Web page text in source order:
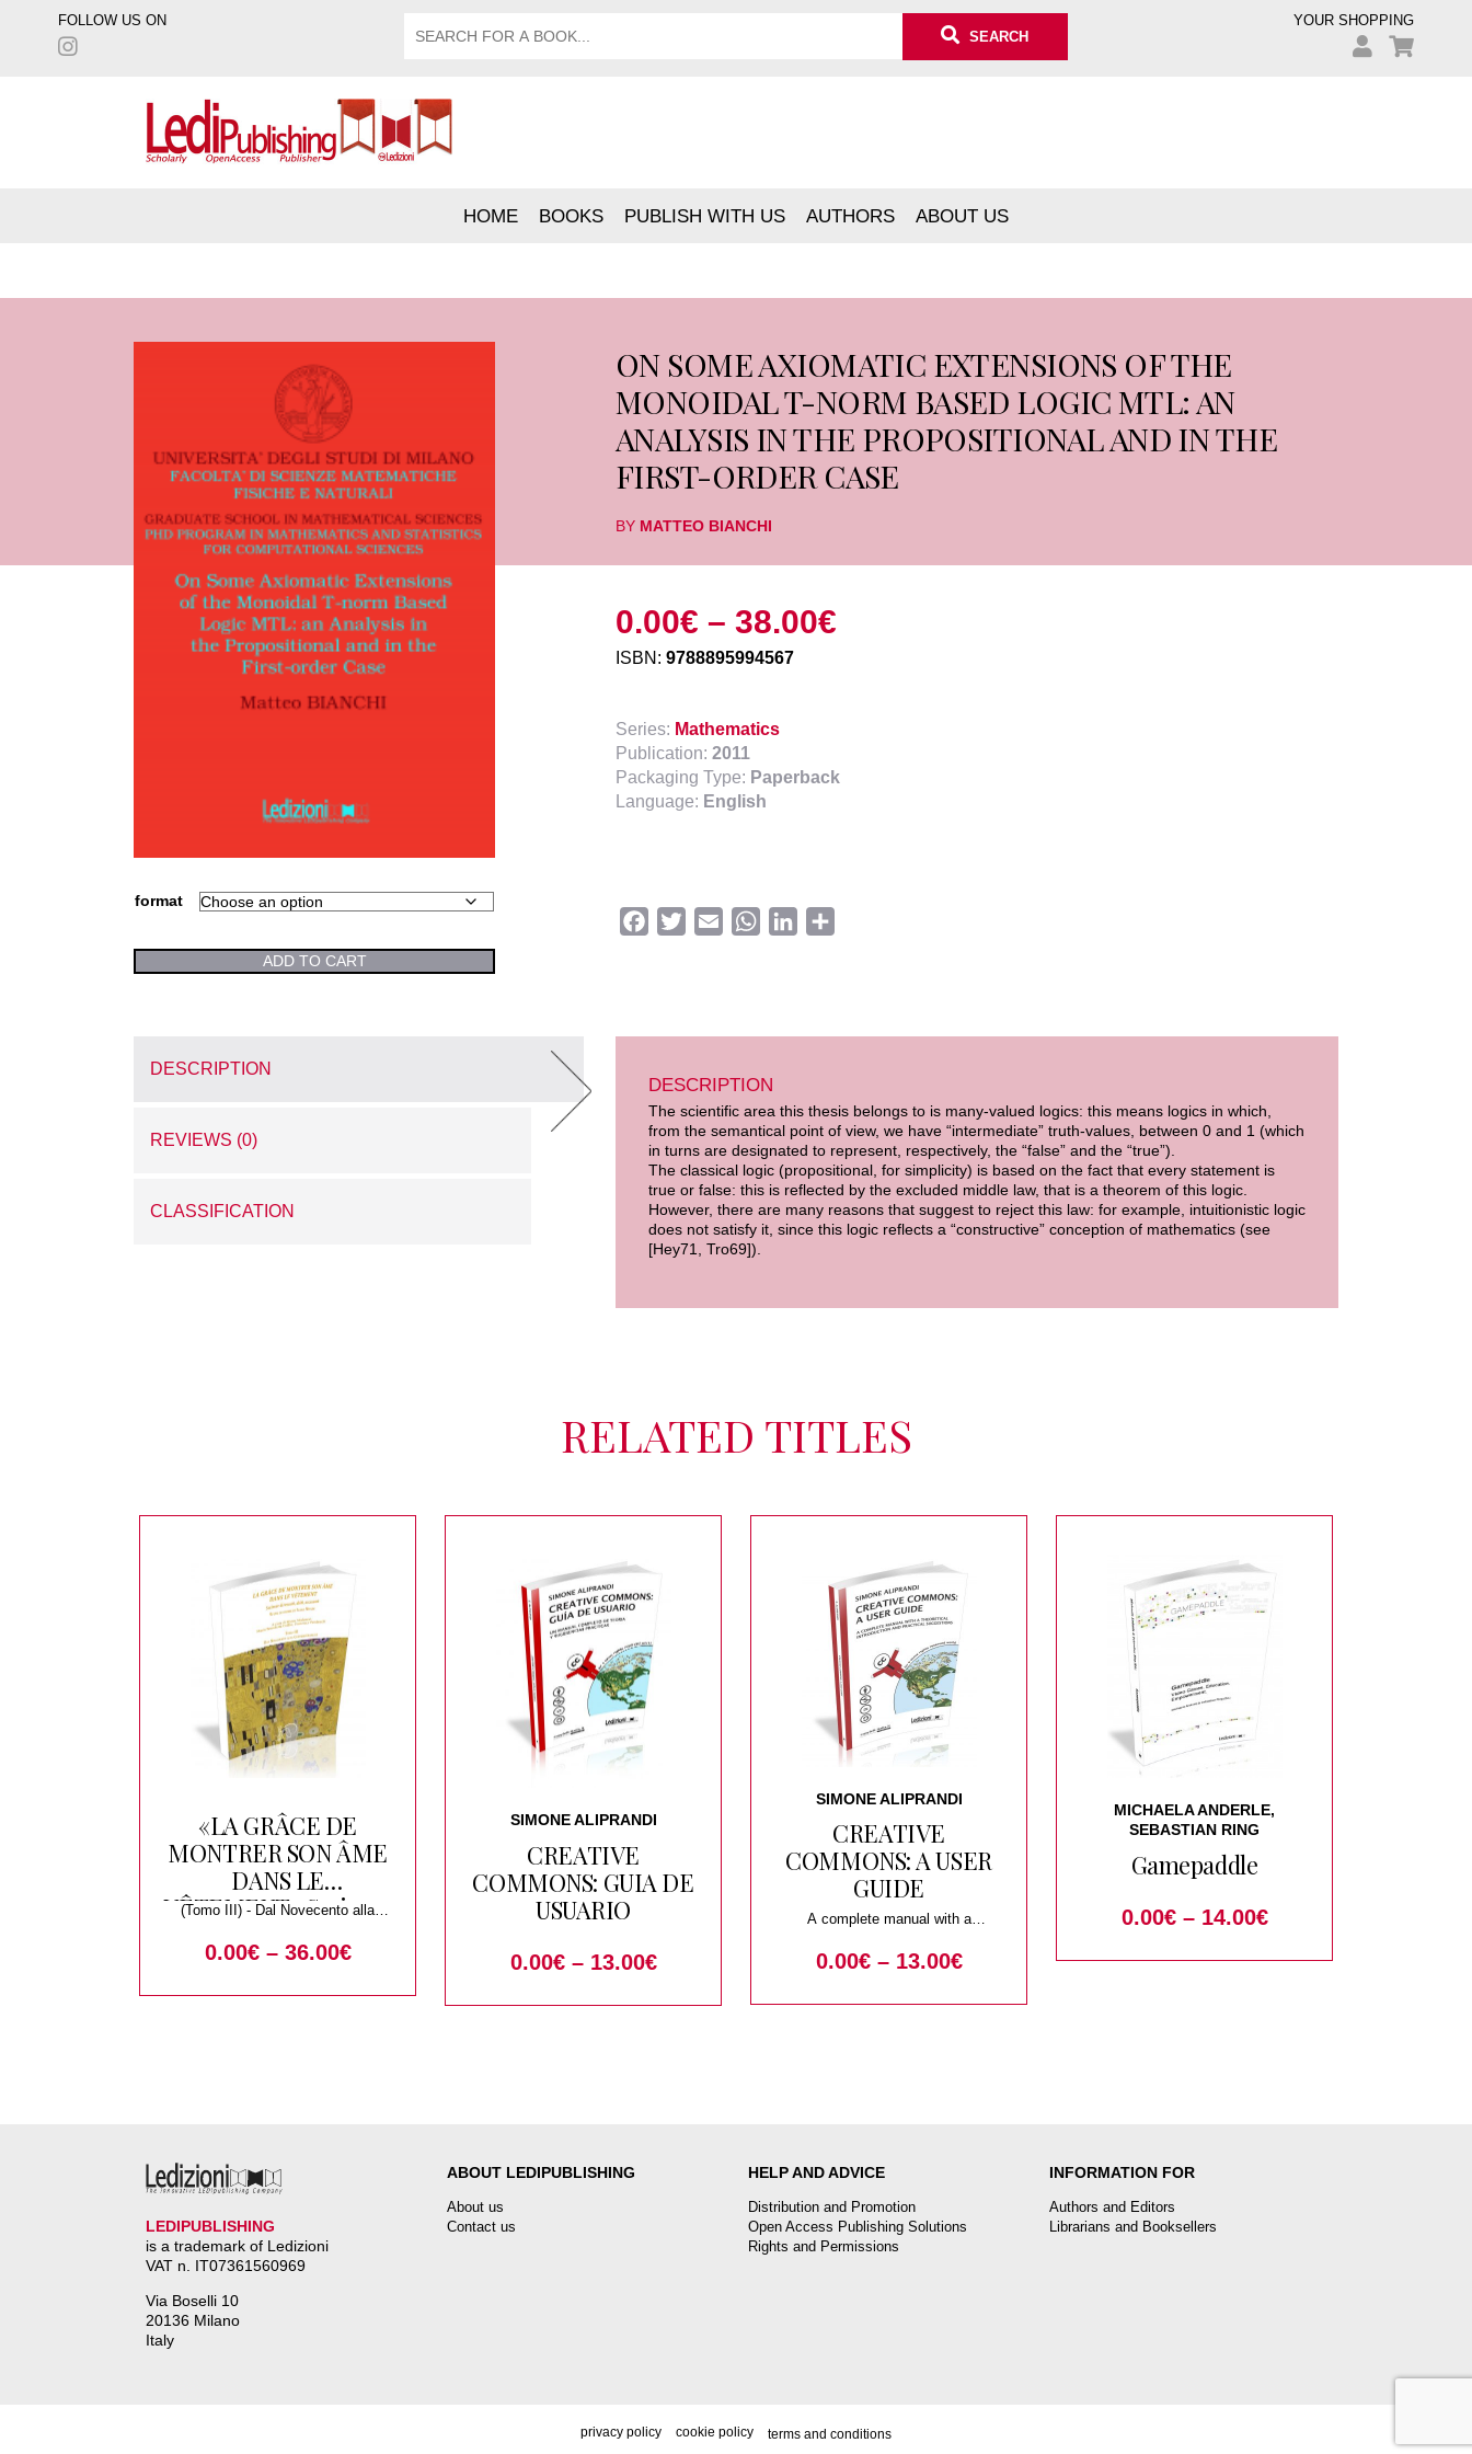
FOLLOW US ON
SEARCH
YOUR SHOPPING
HOME BOOKS PUBLISH WITH US AUTHORS ABOUT US
format
ADD TO CART
ON SOME AXIOMATIC EXTENSIONS OF THE
MONOIDAL T-NORM BASED LOGIC MTL: AN
ANALYSIS IN THE PROPOSITIONAL AND IN THE
FIRST-ORDER CASE
BY MATTEO BIANCHI
0.00€ – 38.00€
ISBN: 9788895994567
Series: Mathematics
Publication: 2011
Packaging Type: Paperback
Language: English
Facebook
TwitterEmail WhatsAppLinkedIn
DESCRIPTION
REVIEWS (0)
CLASSIFICATION
DESCRIPTION
The scientific area this thesis belongs to is many-valued logics: this means logics in which,
from the semantical point of view, we have “intermediate” truth-values, between 0 and 1 (which
in turns are designated to represent, respectively, the “false” and the “true”).
The classical logic (propositional, for simplicity) is based on the fact that every statement is
true or false: this is reflected by the excluded middle law, that is a theorem of this logic.
However, there are many reasons that suggest to reject this law: for example, intuitionistic logic
does not satisfy it, since this logic reflects a “constructive” conception of mathematics (see
[Hey71, Tro69]).
RELATED TITLES
«LA GRÂCE DE
MONTRER SON ÂME
DANS LE
VÊTEMENT» Scrivere
accessori. Studi in
Onore di Liana Nissim
(Tomo III) - Dal Novecento alla
0.00€ – 36.00€
SIMONE ALIPRANDI
CREATIVE
COMMONS: GUIA DE
USUARIO
0.00€ – 13.00€
SIMONE ALIPRANDI
CREATIVE
COMMONS: A USER
GUIDE
A complete manual with a
suggestions
0.00€ – 13.00€
MICHAELA ANDERLE,
SEBASTIAN RING
Gamepaddle
0.00€ – 14.00€
LEDIPUBLISHING
is a trademark of Ledizioni
VAT n. IT07361560969
Via Boselli 10
20136 Milano
Italy
ABOUT LEDIPUBLISHING
About us
Contact us
HELP AND ADVICE
Distribution and Promotion
Open Access Publishing Solutions
Rights and Permissions
INFORMATION FOR
Authors and Editors
Librarians and Booksellers
privacy policy cookie policy terms and conditions